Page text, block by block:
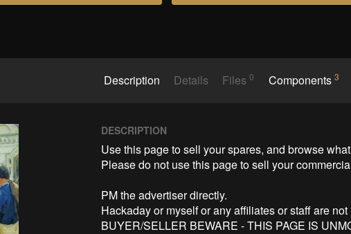
Description Details Files0 Components 3
DESCRIPTION
Use this page to sell your spares, and browse
Please do not use this page to sell your
PM the advertiser directly.
Hackaday or myself or any affiliates or staff are
BUYER/SELLER BEWARE - THIS PAGE IS